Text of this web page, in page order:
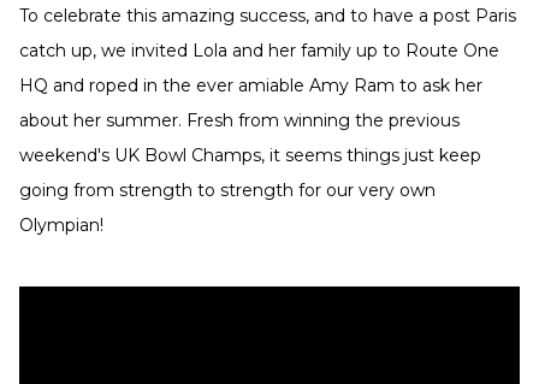
To celebrate this amazing success, and to have a post Paris
catch up, we invited Lola and her family up to Route One
HQ and roped in the ever amiable Amy Ram to ask her
about her summer. Fresh from winning the previous
weekend's UK Bowl Champs, it seems things just keep
going from strength to strength for our very own
Olympian!